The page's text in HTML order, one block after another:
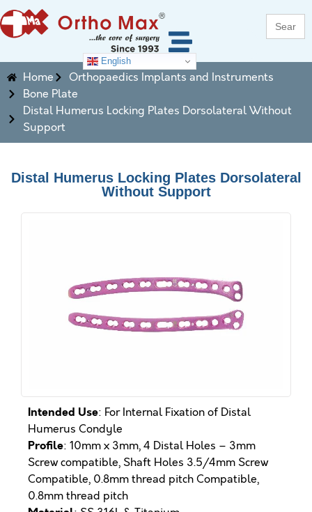
Search
for:
English
Home
Orthopaedics Implants and Instruments
Bone Plate
Distal Humerus Locking Plates Dorsolateral Without
Support
Distal Humerus Locking Plates Dorsolateral
Without Support
Intended Use: For Internal Fixation of Distal
Humerus Condyle
Profile: 10mm x 3mm, 4 Distal Holes – 3mm
Screw compatible, Shaft Holes 3.5/4mm Screw
Compatible, 0.8mm thread pitch Compatible,
0.8mm thread pitch